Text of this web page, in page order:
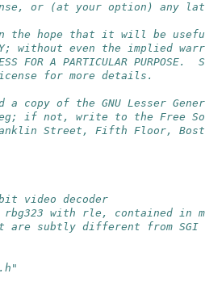
or (at your option) any
the hope that it will be
without even the implied
FOR A PARTICULAR PURPOSE.
for more details.
a copy of the GNU Lesser
if not, write to the Free
Street, Fifth Floor,
video decoder
rbg323 with rle, contained in
are subtly different from SGI